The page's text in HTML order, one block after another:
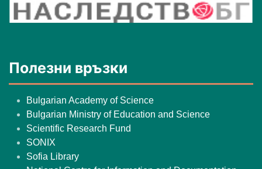
Полезни връзки
Bulgarian Academy of Science
Bulgarian Ministry of Education and Science
Scientific Research Fund
SONIX
Sofia Library